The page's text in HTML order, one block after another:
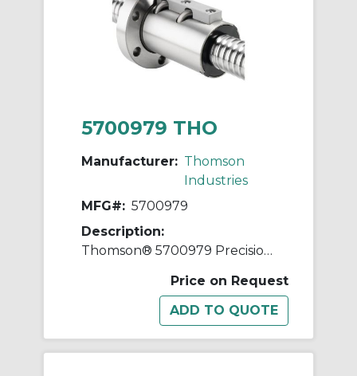
5700979 THO
Manufacturer: Thomson
Industries
MFG#: 5700979
Description:
Thomson® 5700979 Precision Plus Preloaded Ball Screw and Nut Assembly, 1-3/4 in Dia Screw, 0.2 in, Right Hand Thread, 96 in L Screw
Price on Request